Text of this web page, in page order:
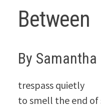
Between
By
trespass quietly
to smell the end of